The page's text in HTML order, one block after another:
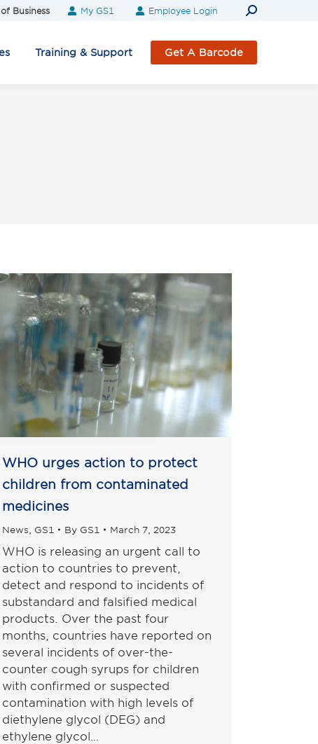
Business My GS1 Employee Login Search:
Training & Support Get A Barcode
WHO urges action to protect
children from contaminated
medicines
News GS1 By GS1 March 7, 2023
WHO is releasing an urgent call to
action to countries to prevent,
detect and respond to incidents of
substandard and falsified medical
products. Over the past four
months, countries have reported on
several incidents of over-the-
counter cough syrups for children
with confirmed or suspected
contamination with high levels of
diethylene glycol (DEG) and
ethylene glycol…